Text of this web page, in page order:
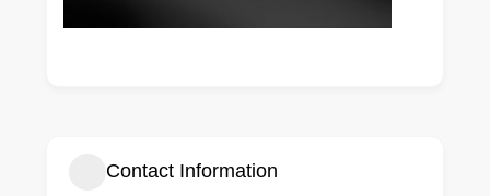
Contact Information